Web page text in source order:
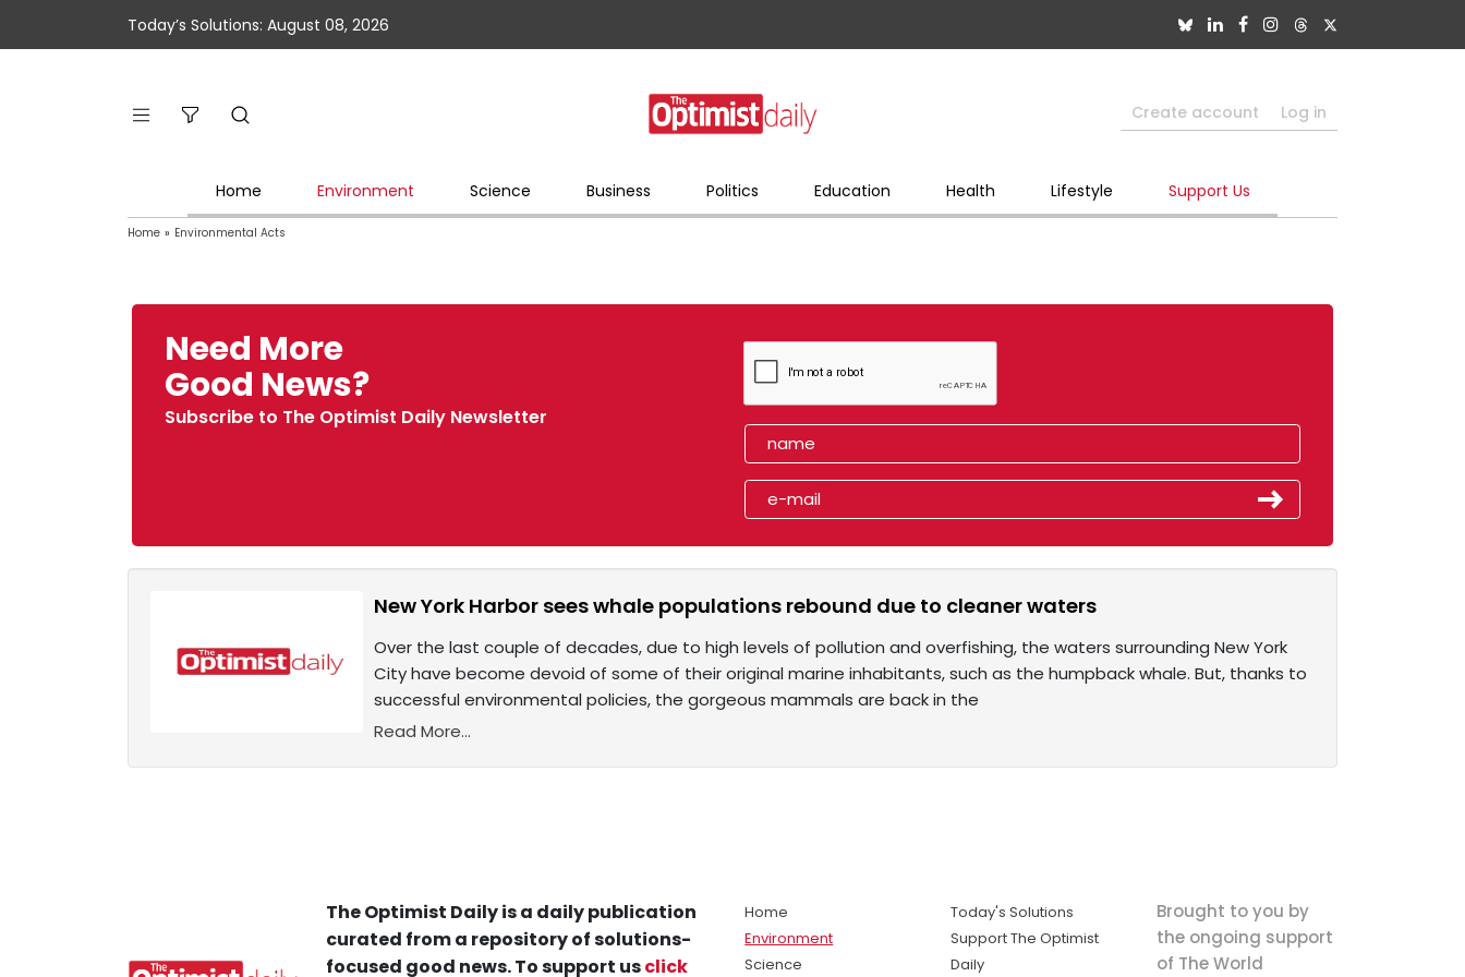
Today’s Solutions: August 08, 2026
Create account Log in
Home Environment Science Business Politics Education Health Lifestyle Support Us
Home » Environmental Acts
Need More
Good News?
Subscribe to The Optimist Daily Newsletter
New York Harbor sees whale populations rebound due to cleaner waters
Over the last couple of decades, due to high levels of pollution and overfishing, the waters surrounding New York
City have become devoid of some of their original marine inhabitants, such as the humpback whale. But, thanks to
successful environmental policies, the gorgeous mammals are back in the
Read More...
The Optimist Daily is a daily publication
curated from a repository of solutions-
focused good news. To support usclick
Home
Environment
Science
Today's Solutions
Support The Optimist
Daily
Brought to you by
the ongoing support
of The World